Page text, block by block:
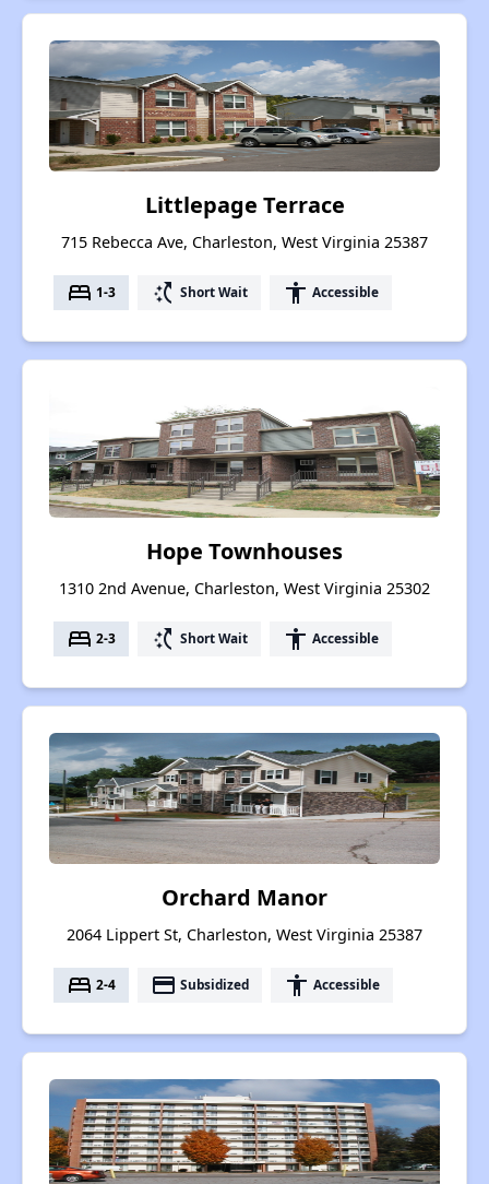
Littlepage Terrace
715 Rebecca Ave, Charleston, West Virginia 25387
bed 1-3 switch_access_shortcut Short Wait accessibility Accessible
Hope Townhouses
1310 2nd Avenue, Charleston, West Virginia 25302
bed 2-3 switch_access_shortcut Short Wait accessibility Accessible
Orchard Manor
2064 Lippert St, Charleston, West Virginia 25387
bed 2-4 payment Subsidized accessibility Accessible